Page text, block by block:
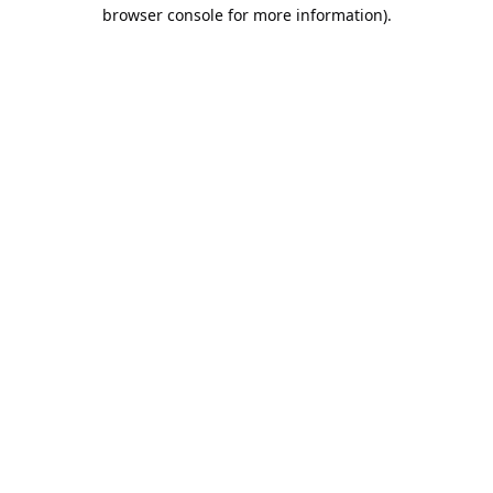
browser console for more information).